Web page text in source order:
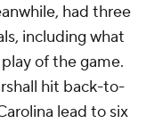
had three
including what
of the game.
hit back-to-
lead to six